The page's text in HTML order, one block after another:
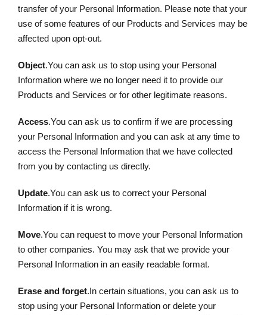
transfer of your Personal Information. Please note that your
use of some features of our Products and Services may be
affected upon opt-out.
Object.You can ask us to stop using your Personal
Information where we no longer need it to provide our
Products and Services or for other legitimate reasons.
Access.You can ask us to confirm if we are processing
your Personal Information and you can ask at any time to
access the Personal Information that we have collected
from you by contacting us directly.
Update.You can ask us to correct your Personal
Information if it is wrong.
Move.You can request to move your Personal Information
to other companies. You may ask that we provide your
Personal Information in an easily readable format.
Erase and forget.In certain situations, you can ask us to
stop using your Personal Information or delete your